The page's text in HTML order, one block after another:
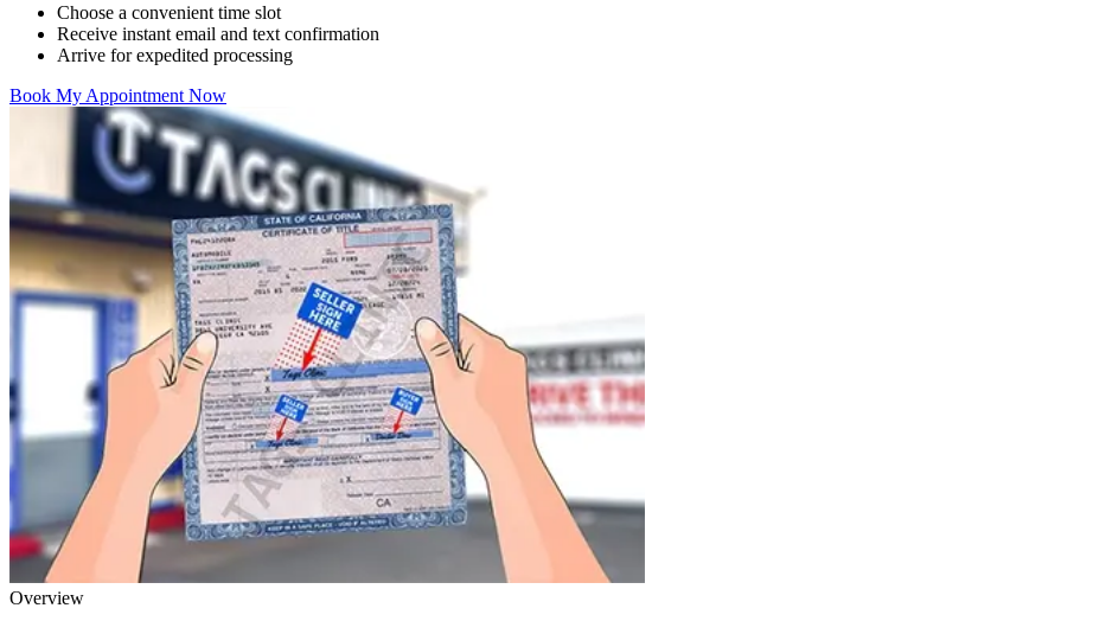
Choose a convenient time slot
Receive instant email and text confirmation
Arrive for expedited processing
Book My Appointment Now
Overview